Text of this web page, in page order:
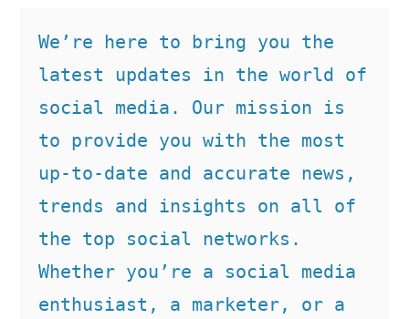
We’re here to bring you the
latest updates in the world of
social media. Our mission is
to provide you with the most
up-to-date and accurate news,
trends and insights on all of
the top social networks.
Whether you’re a social media
enthusiast, a marketer, or a